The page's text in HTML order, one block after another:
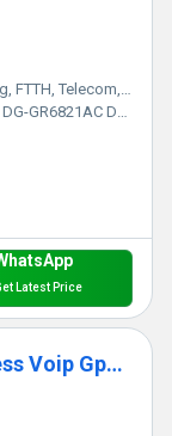
Telecom, Business
GR6821AC Dual Band
Latest Price
Tp Link Xc220 G3v Ac1200 Wireless Voip Gpon Router